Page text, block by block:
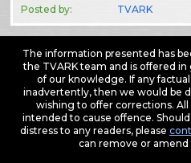
Posted by: TVARK
The information presented has
the TVARK team and is offered
of our knowledge. If any
inadvertently, then we would be
wishing to offer corrections.
intended to cause offence.
distress to any readers, please
can remove or